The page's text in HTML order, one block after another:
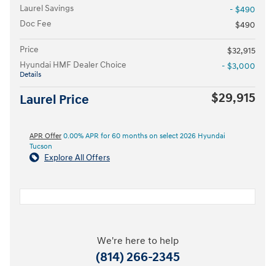
Laurel Savings
- $490
Doc Fee
$490
Price
$32,915
Hyundai HMF Dealer Choice
Details
- $3,000
Laurel Price $29,915
APR Offer 0.00% APR for 60 months on select 2026 Hyundai
Tucson
Explore All Offers
We're here to help
(814) 266-2345